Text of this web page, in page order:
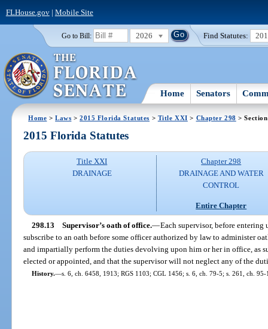
FLHouse.gov| Mobile Site
Go to Bill: 2026 Find Statutes:
Home Senators
Home >Laws >2015 Florida Statutes > Title XXI > Chapter 298 >
2015 Florida Statutes
Title XXI
DRAINAGE
Chapter 298
DRAINAGE AND WATER
CONTROL
Entire Chapter
298.13 Supervisor’s oath of office.—Each supervisor, before
subscribe to an oath before some officer authorized by law to administer
and impartially perform the duties devolving upon him or her in office, as
elected or appointed, and that the supervisor will not neglect any of the
History.—s. 6, ch. 6458, 1913; RGS 1103; CGL 1456; s. 6, ch. 79-5; s. 261, ch. 95-